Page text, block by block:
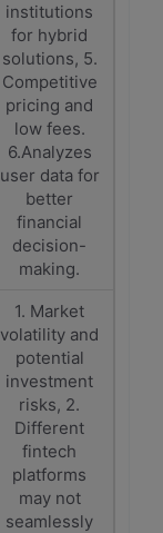
institutions
for hybrid
solutions, 5.
Competitive
pricing and
low fees.
6.Analyzes
user data for
better
financial
decision-
making.
1. Market
volatility and
potential
investment
risks, 2.
Different
fintech
platforms
may not
seamlessly